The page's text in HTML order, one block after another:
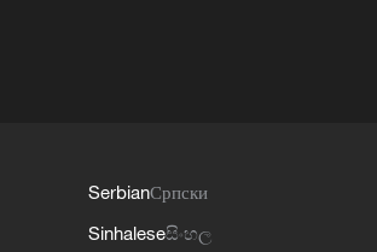
SerbianСрпски
Sinhaleseසිංහල